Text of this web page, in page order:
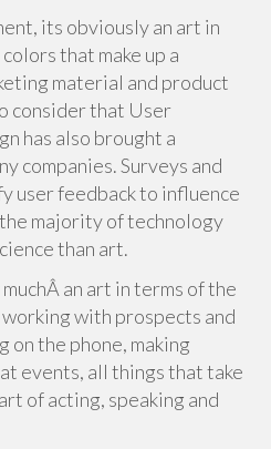
its obviously an art in
that make up a
material and product
consider that User
has also brought a
companies. Surveys and
user feedback to influence
majority of technology
than art.
an art in terms of the
with prospects and
on the phone, making
events, all things that take
of acting, speaking and